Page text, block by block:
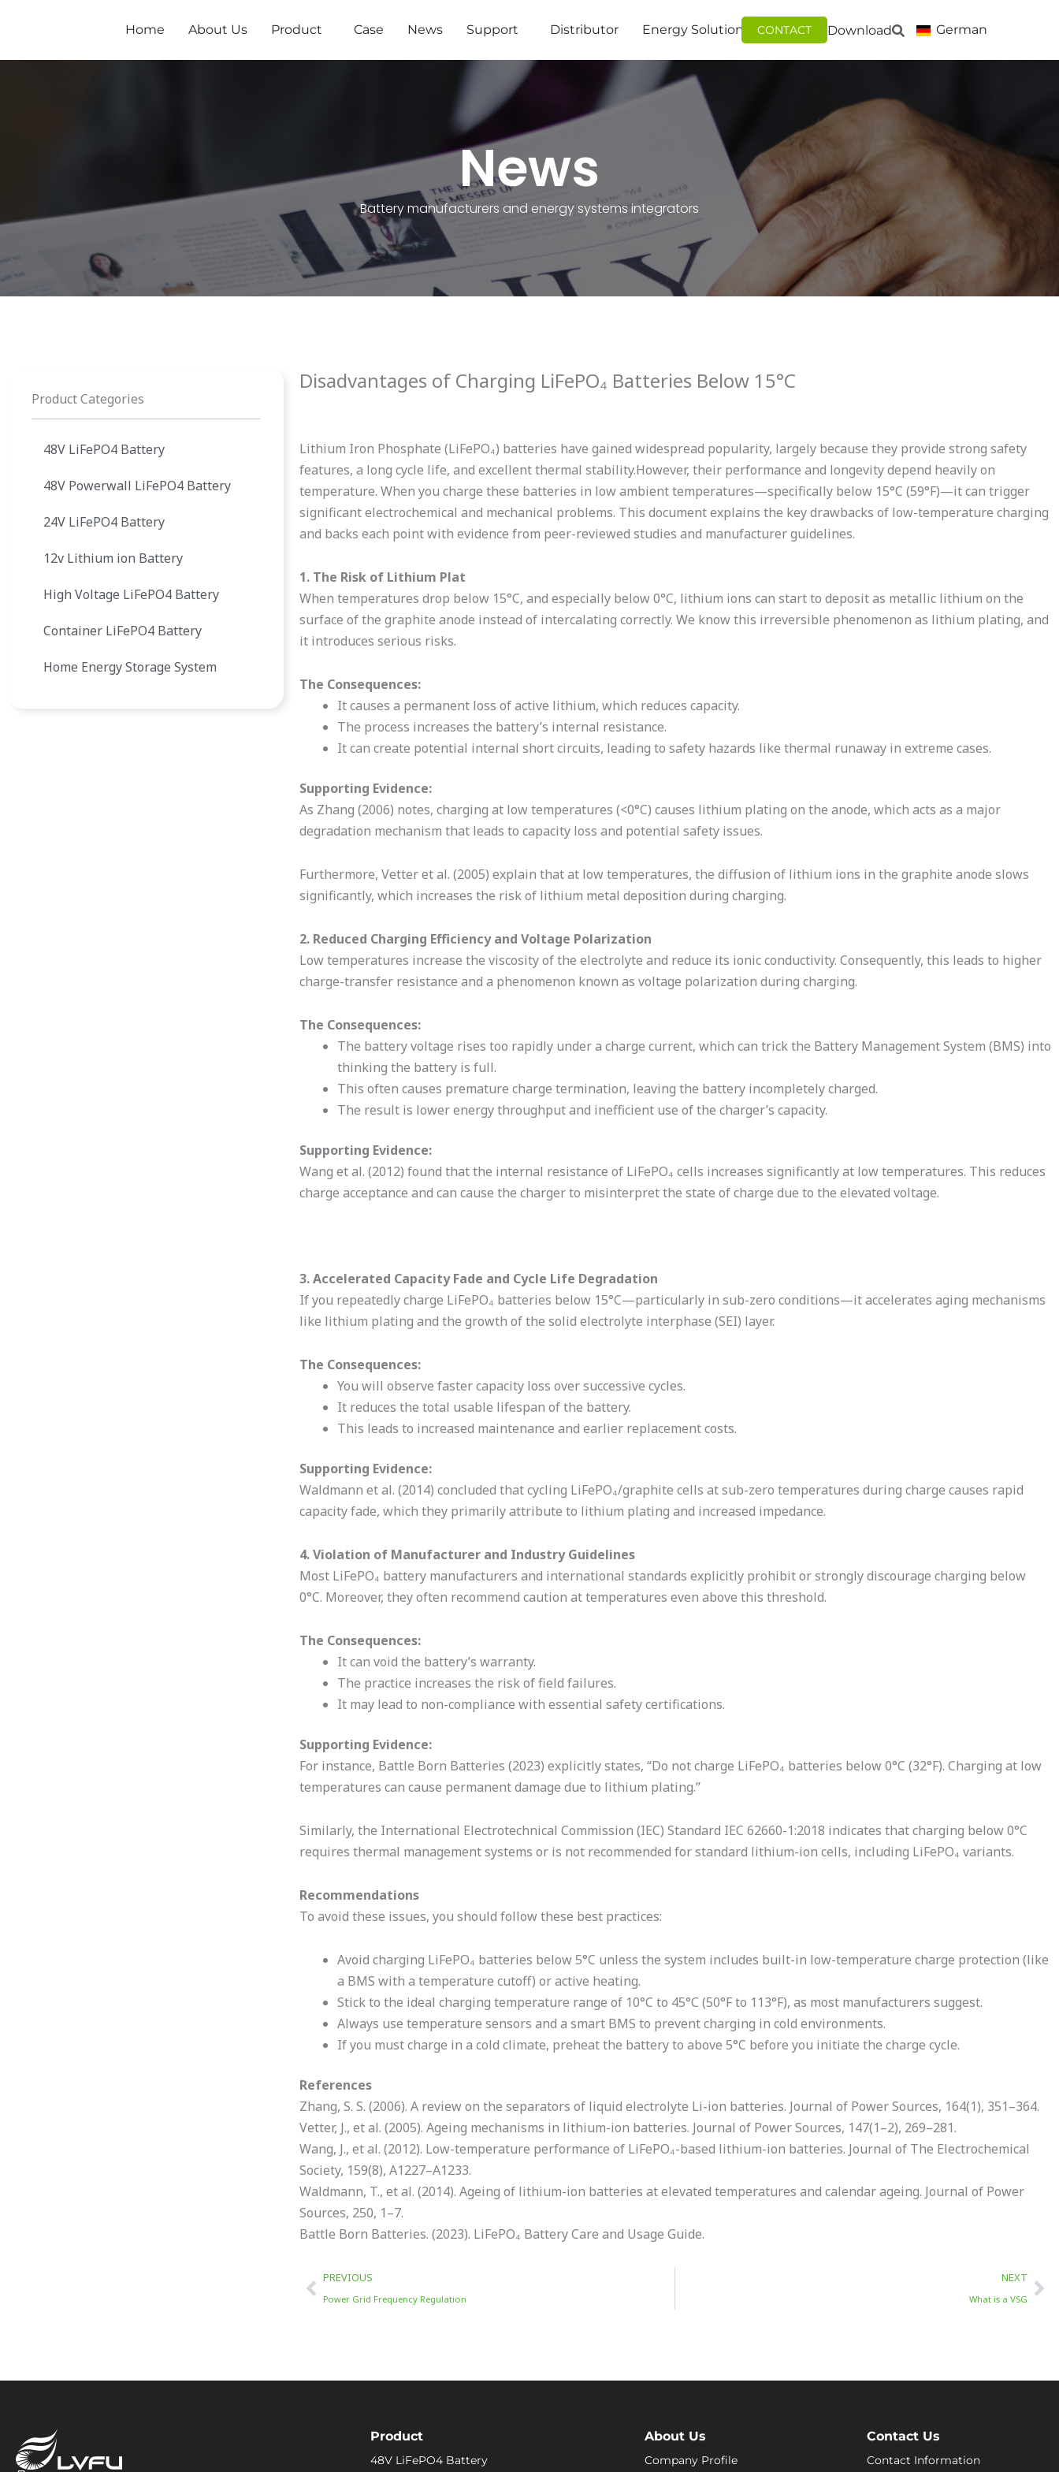
Home About Us Product Case News Support Distributor Energy Solutions CONTACT Download German
News
Battery manufacturers and energy systems integrators
Product Categories
48V LiFePO4 Battery
48V Powerwall LiFePO4 Battery
24V LiFePO4 Battery
12v Lithium ion Battery
High Voltage LiFePO4 Battery
Container LiFePO4 Battery
Home Energy Storage System
Disadvantages of Charging LiFePO₄ Batteries Below 15°C
Lithium Iron Phosphate (LiFePO₄) batteries have gained widespread popularity, largely because they provide strong safety
features, a long cycle life, and excellent thermal stability.However, their performance and longevity depend heavily on
temperature. When you charge these batteries in low ambient temperatures—specifically below 15°C (59°F)—it can trigger
significant electrochemical and mechanical problems. This document explains the key drawbacks of low-temperature charging
and backs each point with evidence from peer-reviewed studies and manufacturer guidelines.
1. The Risk of Lithium Plat
When temperatures drop below 15°C, and especially below 0°C, lithium ions can start to deposit as metallic lithium on the
surface of the graphite anode instead of intercalating correctly. We know this irreversible phenomenon as lithium plating, and
it introduces serious risks.
The Consequences:
It causes a permanent loss of active lithium, which reduces capacity.
The process increases the battery’s internal resistance.
It can create potential internal short circuits, leading to safety hazards like thermal runaway in extreme cases.
Supporting Evidence:
As Zhang (2006) notes, charging at low temperatures (<0°C) causes lithium plating on the anode, which acts as a major
degradation mechanism that leads to capacity loss and potential safety issues.
Furthermore, Vetter et al. (2005) explain that at low temperatures, the diffusion of lithium ions in the graphite anode slows
significantly, which increases the risk of lithium metal deposition during charging.
2. Reduced Charging Efficiency and Voltage Polarization
Low temperatures increase the viscosity of the electrolyte and reduce its ionic conductivity. Consequently, this leads to higher
charge-transfer resistance and a phenomenon known as voltage polarization during charging.
The Consequences:
The battery voltage rises too rapidly under a charge current, which can trick the Battery Management System (BMS) into
thinking the battery is full.
This often causes premature charge termination, leaving the battery incompletely charged.
The result is lower energy throughput and inefficient use of the charger’s capacity.
Supporting Evidence:
Wang et al. (2012) found that the internal resistance of LiFePO₄ cells increases significantly at low temperatures. This reduces
charge acceptance and can cause the charger to misinterpret the state of charge due to the elevated voltage.
3. Accelerated Capacity Fade and Cycle Life Degradation
If you repeatedly charge LiFePO₄ batteries below 15°C—particularly in sub-zero conditions—it accelerates aging mechanisms
like lithium plating and the growth of the solid electrolyte interphase (SEI) layer.
The Consequences:
You will observe faster capacity loss over successive cycles.
It reduces the total usable lifespan of the battery.
This leads to increased maintenance and earlier replacement costs.
Supporting Evidence:
Waldmann et al. (2014) concluded that cycling LiFePO₄/graphite cells at sub-zero temperatures during charge causes rapid
capacity fade, which they primarily attribute to lithium plating and increased impedance.
4. Violation of Manufacturer and Industry Guidelines
Most LiFePO₄ battery manufacturers and international standards explicitly prohibit or strongly discourage charging below
0°C. Moreover, they often recommend caution at temperatures even above this threshold.
The Consequences:
It can void the battery’s warranty.
The practice increases the risk of field failures.
It may lead to non-compliance with essential safety certifications.
Supporting Evidence:
For instance, Battle Born Batteries (2023) explicitly states, “Do not charge LiFePO₄ batteries below 0°C (32°F). Charging at low
temperatures can cause permanent damage due to lithium plating.”
Similarly, the International Electrotechnical Commission (IEC) Standard IEC 62660-1:2018 indicates that charging below 0°C
requires thermal management systems or is not recommended for standard lithium-ion cells, including LiFePO₄ variants.
Recommendations
To avoid these issues, you should follow these best practices:
Avoid charging LiFePO₄ batteries below 5°C unless the system includes built-in low-temperature charge protection (like
a BMS with a temperature cutoff) or active heating.
Stick to the ideal charging temperature range of 10°C to 45°C (50°F to 113°F), as most manufacturers suggest.
Always use temperature sensors and a smart BMS to prevent charging in cold environments.
If you must charge in a cold climate, preheat the battery to above 5°C before you initiate the charge cycle.
References
Zhang, S. S. (2006). A review on the separators of liquid electrolyte Li-ion batteries. Journal of Power Sources, 164(1), 351–364.
Vetter, J., et al. (2005). Ageing mechanisms in lithium-ion batteries. Journal of Power Sources, 147(1–2), 269–281.
Wang, J., et al. (2012). Low-temperature performance of LiFePO₄-based lithium-ion batteries. Journal of The Electrochemical
Society, 159(8), A1227–A1233.
Waldmann, T., et al. (2014). Ageing of lithium-ion batteries at elevated temperatures and calendar ageing. Journal of Power
Sources, 250, 1–7.
Battle Born Batteries. (2023). LiFePO₄ Battery Care and Usage Guide.
Prev
PREVIOUS
Power Grid Frequency Regulation
NEXT
What is a VSG
Product
48V LiFePO4 Battery
About Us
Company Profile
Contact Us
Contact Information